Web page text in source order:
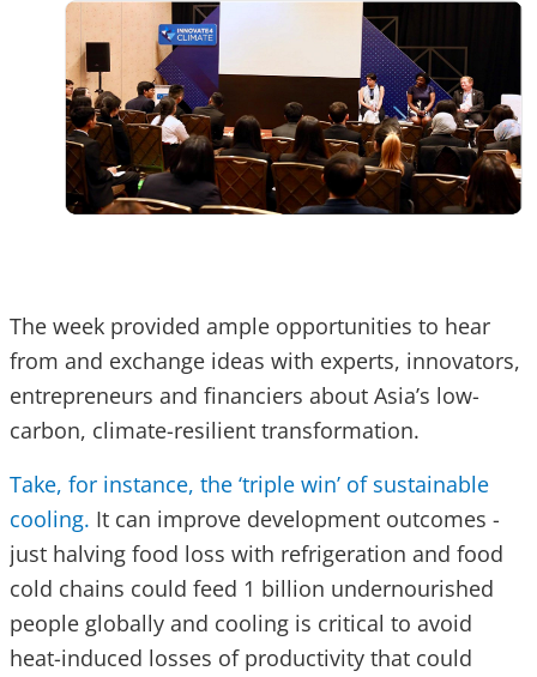
The week provided ample opportunities to hear
from and exchange ideas with experts, innovators,
entrepreneurs and financiers about Asia’s low-
carbon, climate-resilient transformation.
Take, for instance, the ‘triple win’ of sustainable
cooling. It can improve development outcomes -
just halving food loss with refrigeration and food
cold chains could feed 1 billion undernourished
people globally and cooling is critical to avoid
heat-induced losses of productivity that could